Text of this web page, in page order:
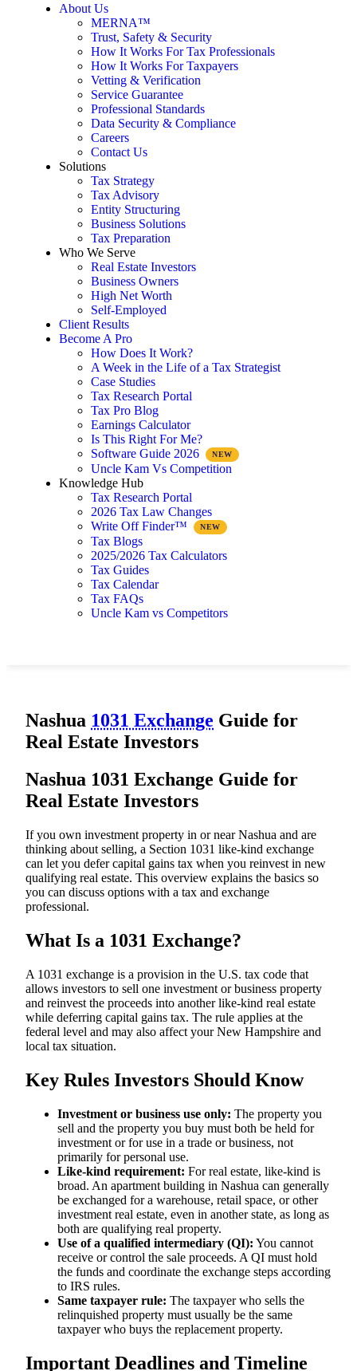
About Us
MERNA™
Trust, Safety & Security
How It Works For Tax Professionals
How It Works For Taxpayers
Vetting & Verification
Service Guarantee
Professional Standards
Data Security & Compliance
Careers
Contact Us
Solutions
Tax Strategy
Tax Advisory
Entity Structuring
Business Solutions
Tax Preparation
Who We Serve
Real Estate Investors
Business Owners
High Net Worth
Self-Employed
Client Results
Become A Pro
How Does It Work?
A Week in the Life of a Tax Strategist
Case Studies
Tax Research Portal
Tax Pro Blog
Earnings Calculator
Is This Right For Me?
Software Guide 2026
Uncle Kam Vs Competition
Knowledge Hub
Tax Research Portal
2026 Tax Law Changes
Write Off Finder™
Tax Blogs
2025/2026 Tax Calculators
Tax Guides
Tax Calendar
Tax FAQs
Uncle Kam vs Competitors
Nashua 1031 Exchange Guide for
Real Estate Investors
Nashua 1031 Exchange Guide for
Real Estate Investors
If you own investment property in or near Nashua and are
thinking about selling, a Section 1031 like-kind exchange
can let you defer capital gains tax when you reinvest in new
qualifying real estate. This overview explains the basics so
you can discuss options with a tax and exchange
professional.
What Is a 1031 Exchange?
A 1031 exchange is a provision in the U.S. tax code that
allows investors to sell one investment or business property
and reinvest the proceeds into another like-kind real estate
while deferring capital gains tax. The rule applies at the
federal level and may also affect your New Hampshire and
local tax situation.
Key Rules Investors Should Know
Investment or business use only: The property you
sell and the property you buy must both be held for
investment or for use in a trade or business, not
primarily for personal use.
Like-kind requirement: For real estate, like-kind is
broad. An apartment building in Nashua can generally
be exchanged for a warehouse, retail space, or other
investment real estate, even in another state, as long as
both are qualifying real property.
Use of a qualified intermediary (QI): You cannot
receive or control the sale proceeds. A QI must hold
the funds and coordinate the exchange steps according
to IRS rules.
Same taxpayer rule: The taxpayer who sells the
relinquished property must usually be the same
taxpayer who buys the replacement property.
Important Deadlines and Timeline